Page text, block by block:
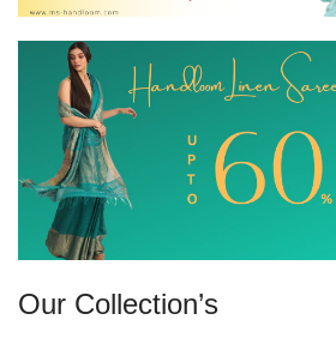
Our Collection’s